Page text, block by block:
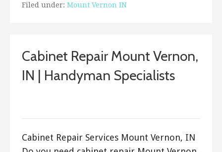
Filed under: Mount Vernon IN
Cabinet Repair Mount Vernon,
IN | Handyman Specialists
Cabinet Repair Services Mount Vernon, IN